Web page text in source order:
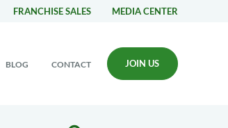
FRANCHISE SALES MEDIA CENTER
BLOG CONTACT JOIN US